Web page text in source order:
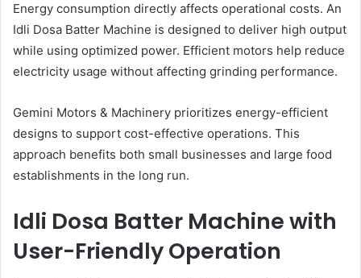
Energy consumption directly affects operational costs. An
Idli Dosa Batter Machine is designed to deliver high output
while using optimized power. Efficient motors help reduce
electricity usage without affecting grinding performance.
Gemini Motors & Machinery prioritizes energy-efficient
designs to support cost-effective operations. This
approach benefits both small businesses and large food
establishments in the long run.
Idli Dosa Batter Machine with
User-Friendly Operation